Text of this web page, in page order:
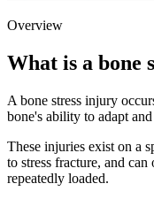
Overview
What is a bone
A bone stress injury
bone's ability to adapt
These injuries exist on a
to stress fracture, and
repeatedly loaded.